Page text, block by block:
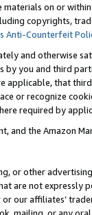
materials on or
copyrights,
Anti-Counterfeit
and otherwise
by you and third
applicable, that
or recognize
required by
and the Amazon
or other
are not expressly
our affiliates’
mailing, or any